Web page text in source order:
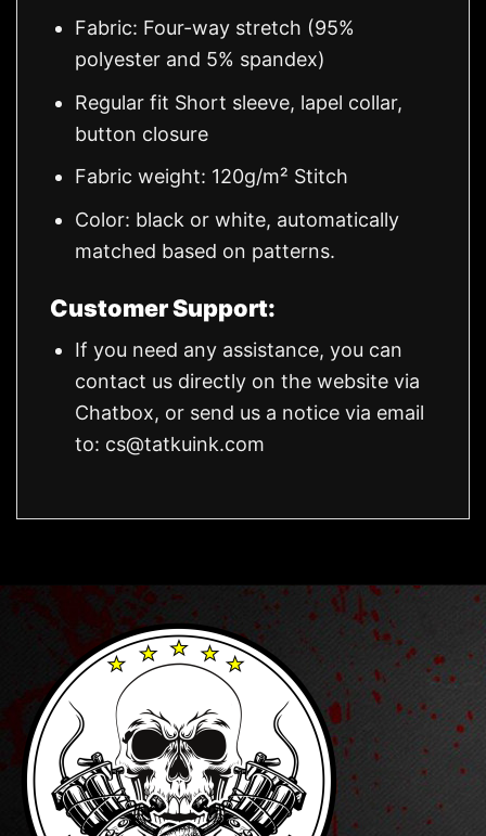
Fabric: Four-way stretch (95%
polyester and 5% spandex)
Regular fit Short sleeve, lapel collar,
button closure
Fabric weight: 120g/m² Stitch
Color: black or white, automatically
matched based on patterns.
Customer Support:
If you need any assistance, you can
contact us directly on the website via
Chatbox, or send us a notice via email
to: cs@tatkuink.com